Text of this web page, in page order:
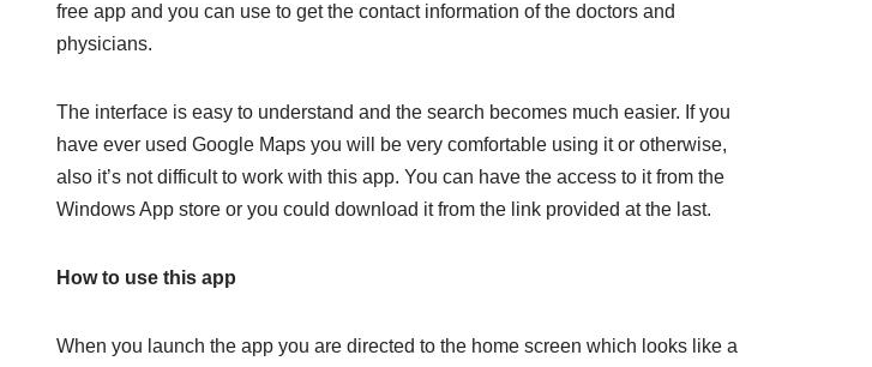
free app and you can use to get the contact information of the doctors and
physicians.
The interface is easy to understand and the search becomes much easier. If you
have ever used Google Maps you will be very comfortable using it or otherwise,
also it’s not difficult to work with this app. You can have the access to it from the
Windows App store or you could download it from the link provided at the last.
How to use this app
When you launch the app you are directed to the home screen which looks like a